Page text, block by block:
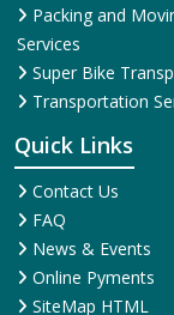
Packing and
Services
Super Bike
Transportation
Quick Links
Contact Us
FAQ
News & Events
Online Pyments
SiteMap HTML